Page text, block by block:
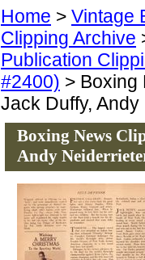
Home > Vintage
Clipping Archive
Publication
#2400) > Boxing
Jack Duffy,
Boxing News
Andy